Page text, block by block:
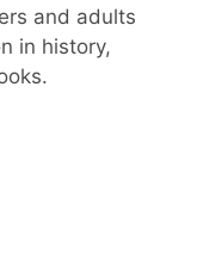
and adults
in history,